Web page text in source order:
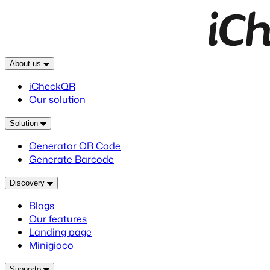
About us
iCheckQR
Our solution
Solution
Generator QR Code
Generate Barcode
Discovery
Blogs
Our features
Landing page
Minigioco